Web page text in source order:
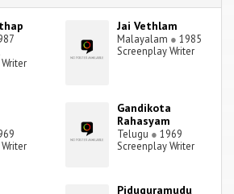
Jai Vethlam
Malayalam ● 1985
Screenplay Writer
Gandikota
Rahasyam
Telugu ● 1969
Screenplay Writer
Piduguramudu